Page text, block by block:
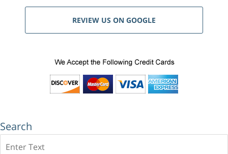
REVIEW US ON GOOGLE
Search